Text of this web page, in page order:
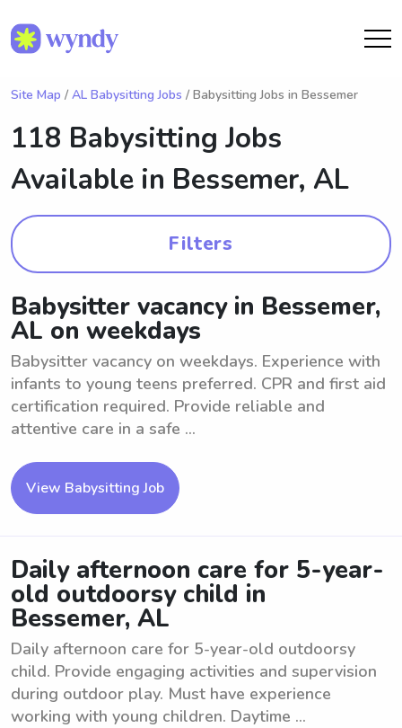
Site Map / AL Babysitting Jobs / Babysitting Jobs in Bessemer
118 Babysitting Jobs
Available in Bessemer, AL
Filters
Babysitter vacancy in Bessemer,
AL on weekdays
Babysitter vacancy on weekdays. Experience with
infants to young teens preferred. CPR and first aid
certification required. Provide reliable and
attentive care in a safe ...
View Babysitting Job
Daily afternoon care for 5-year-
old outdoorsy child in
Bessemer, AL
Daily afternoon care for 5-year-old outdoorsy
child. Provide engaging activities and supervision
during outdoor play. Must have experience
working with young children. Daytime ...